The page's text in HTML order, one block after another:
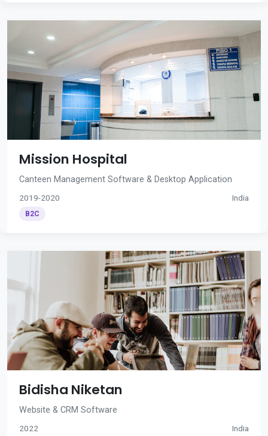
Mission Hospital
Canteen Management Software & Desktop Application
2019-2020 India
B2C
Bidisha Niketan
Website & CRM Software
2022 India